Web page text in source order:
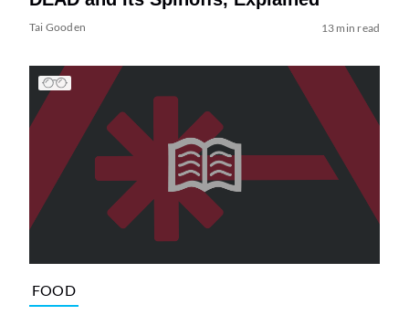
Tai Gooden 13 min read
FOOD